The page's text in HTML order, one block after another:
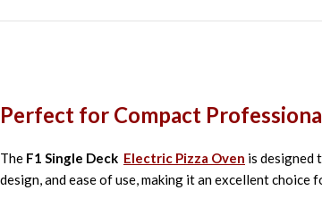
Perfect for Compact
The F1 Single Deck Electric Pizza Oven is designed
design, and ease of use, making it an excellent choice